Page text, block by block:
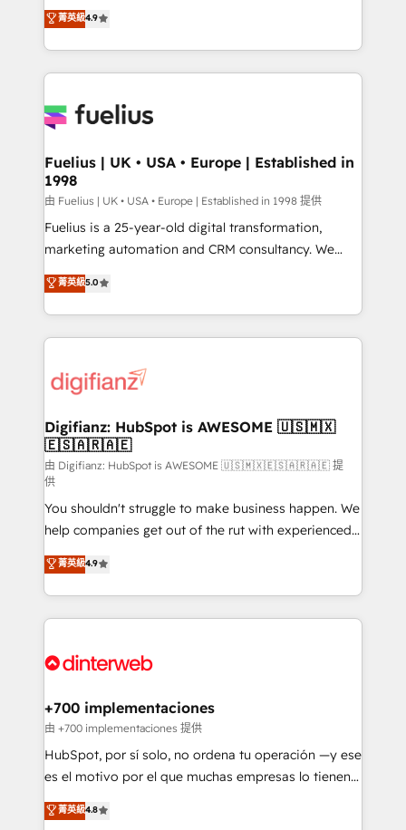
𝗳𝗼𝗿 𝘁𝗵𝗲 𝗻𝗲𝘅𝘁 𝘀𝘁𝗲𝗽? Click the 👈 '𝗖𝗼𝗻𝘁𝗮𝗰𝘁
𝗯𝘂𝘀𝗶𝗻𝗲𝘀𝘀' button to get in touch (𝘸𝘦'𝘳𝘦 𝘴𝘶𝘱𝘦𝘳
𝘳𝘦𝘴𝘱𝘰𝘯𝘴𝘪𝘷𝘦)
HubSpot experts ready to help you. We can
implement the platform into complex business
environments, optimise what you've got and make
sure you can actually use it, build your website in
for you and execute it on HubSpot. We are on the
framework, meaning we've been accredited by
HubSpot and vetted by the CCS, which means we
can support public sector companies as well the
other ones listed in our profile. Our services: -
HubSpot implementation - HubSpot CMS website
is there for you to: - Grow revenue, and run your
business more efficiently - Build stronger
more people - Get the most out of your HubSpot
investment
菁英級4.9
Fuelius | UK • USA • Europe | Established in
1998
由 Fuelius | UK • USA • Europe | Established in 1998 提供
Fuelius is a 25-year-old digital transformation,
marketing automation and CRM consultancy. We
enable mid-market and enterprise clients to
maximise their return from digital and fuel their
growth. We modernise platforms, streamline
operations that are causing inefficiencies, improve
supercharge revenue operations Key services: • CRM
Transformation / Web Development • RevOps &
Sales Consulting • Marketing Automation What
makes us different? 🚀 Top 0.5% of global HubSpot
agencies ⚙️ The strongest technical ability and
integration capabilities 💼 Consultative, long-term
partners who will embed ourselves into your
business, processes and systems 🏢 We specialise in
working with mid-market and enterprise
organisations, global organisations and those with
complex use cases 🏆 CRM Implementation,
Onboarding Accredited 🔐 ISO27001 & ISO9001
菁英級5.0
Digifianz: HubSpot is AWESOME 🇺🇸🇲🇽
🇪🇸🇦🇷🇦🇪
由 Digifianz: HubSpot is AWESOME 🇺🇸🇲🇽🇪🇸🇦🇷🇦🇪 提
供
You shouldn't struggle to make business happen. We
help companies get out of the rut with experienced,
process-oriented teams implementing HubSpot
Marketing, Sales, Service, CMS and Operations Hub,
so selling and actually engaging with your customers
feels easy and pain-free. We are a top ranked
and Customer First Awards, 4.9/5 rating in HubSpot
helps the following industries: logistics & 3PL, home
improvement & construction, branding and
commercialization, real estate, health, education,
SaaS, Software Dev & IT and consulting, make the
the United States, EU, UAE, Mexico and Latin
菁英級4.9
+700 implementaciones
由 +700 implementaciones 提供
HubSpot, por sí solo, no ordena tu operación —y ese
es el motivo por el que muchas empresas lo tienen y
aun así no crecen. Suele ser un círculo: procesos que
no generan datos confiables, datos que no permiten
菁英級4.8